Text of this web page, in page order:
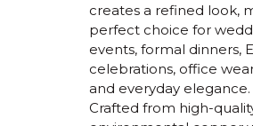
creates a refined look,
perfect choice for
events, formal dinners,
celebrations, office
and everyday elegance.
Crafted from high-